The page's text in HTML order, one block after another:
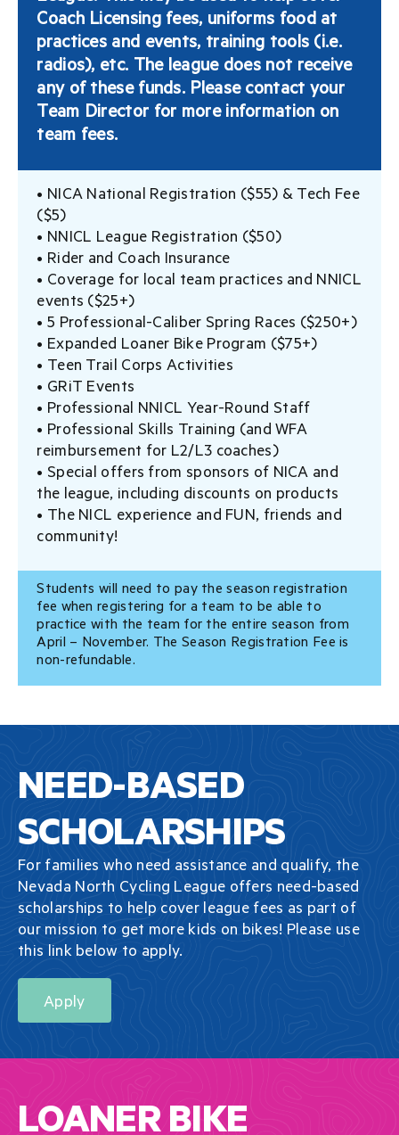
Coach Licensing fees, uniforms food at
practices and events, training tools (i.e.
radios), etc. The league does not receive
any of these funds. Please contact your
Team Director for more information on
team fees.
• NICA National Registration ($55) & Tech Fee
($5)
• NNICL League Registration ($50)
• Rider and Coach Insurance
• Coverage for local team practices and NNICL
events ($25+)
• 5 Professional-Caliber Spring Races ($250+)
• Expanded Loaner Bike Program ($75+)
• Teen Trail Corps Activities
• GRiT Events
• Professional NNICL Year-Round Staff
• Professional Skills Training (and WFA
reimbursement for L2/L3 coaches)
• Special offers from sponsors of NICA and
the league, including discounts on products
• The NICL experience and FUN, friends and
community!
Students will need to pay the season registration
fee when registering for a team to be able to
practice with the team for the entire season from
April – November. The Season Registration Fee is
non-refundable.
NEED-BASED
SCHOLARSHIPS
For families who need assistance and qualify, the
Nevada North Cycling League offers need-based
scholarships to help cover league fees as part of
our mission to get more kids on bikes! Please use
this link below to apply.
Apply
LOANER BIKE